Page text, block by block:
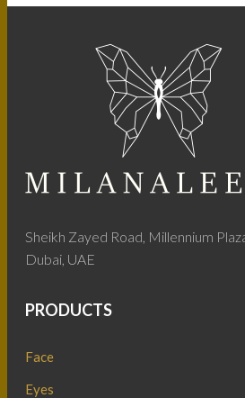
Sheikh Zayed Road, Millennium
Dubai, UAE
PRODUCTS
Face
Eyes